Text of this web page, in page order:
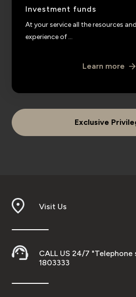
Investment funds
At your service all the resources
experience of ...
Learn more
Exclusive
Visit Us
CALL US 24/7 "Telephone
1803333